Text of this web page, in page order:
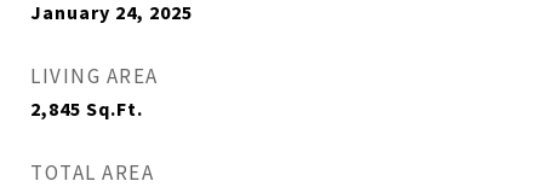
January 24, 2025
LIVING AREA
2,845 Sq.Ft.
TOTAL AREA